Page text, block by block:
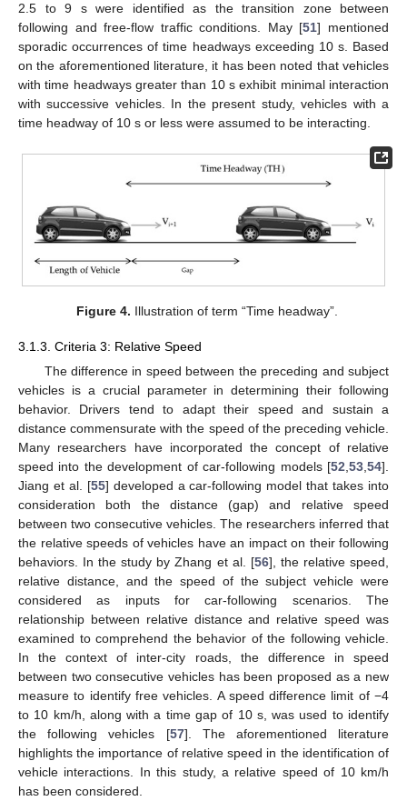
2.5 to 9 s were identified as the transition zone between
following and free-flow traffic conditions. May [51] mentioned
sporadic occurrences of time headways exceeding 10 s. Based
on the aforementioned literature, it has been noted that vehicles
with time headways greater than 10 s exhibit minimal interaction
with successive vehicles. In the present study, vehicles with a
time headway of 10 s or less were assumed to be interacting.
Figure 4. Illustration of term “Time headway”.
3.1.3. Criteria 3: Relative Speed
The difference in speed between the preceding and subject
vehicles is a crucial parameter in determining their following
behavior. Drivers tend to adapt their speed and sustain a
distance commensurate with the speed of the preceding vehicle.
Many researchers have incorporated the concept of relative
speed into the development of car-following models [52 53 54].
Jiang et al. [55] developed a car-following model that takes into
consideration both the distance (gap) and relative speed
between two consecutive vehicles. The researchers inferred that
the relative speeds of vehicles have an impact on their following
behaviors. In the study by Zhang et al. [56], the relative speed,
relative distance, and the speed of the subject vehicle were
considered as inputs for car-following scenarios. The
relationship between relative distance and relative speed was
examined to comprehend the behavior of the following vehicle.
In the context of inter-city roads, the difference in speed
between two consecutive vehicles has been proposed as a new
measure to identify free vehicles. A speed difference limit of −4
to 10 km/h, along with a time gap of 10 s, was used to identify
the following vehicles [57]. The aforementioned literature
highlights the importance of relative speed in the identification of
vehicle interactions. In this study, a relative speed of 10 km/h
has been considered.